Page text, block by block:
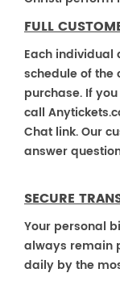
FULL
Each
schedule of the
purchase. If
call
Chat link. Our
answer
SECURE
Your personal
always remain
daily by the